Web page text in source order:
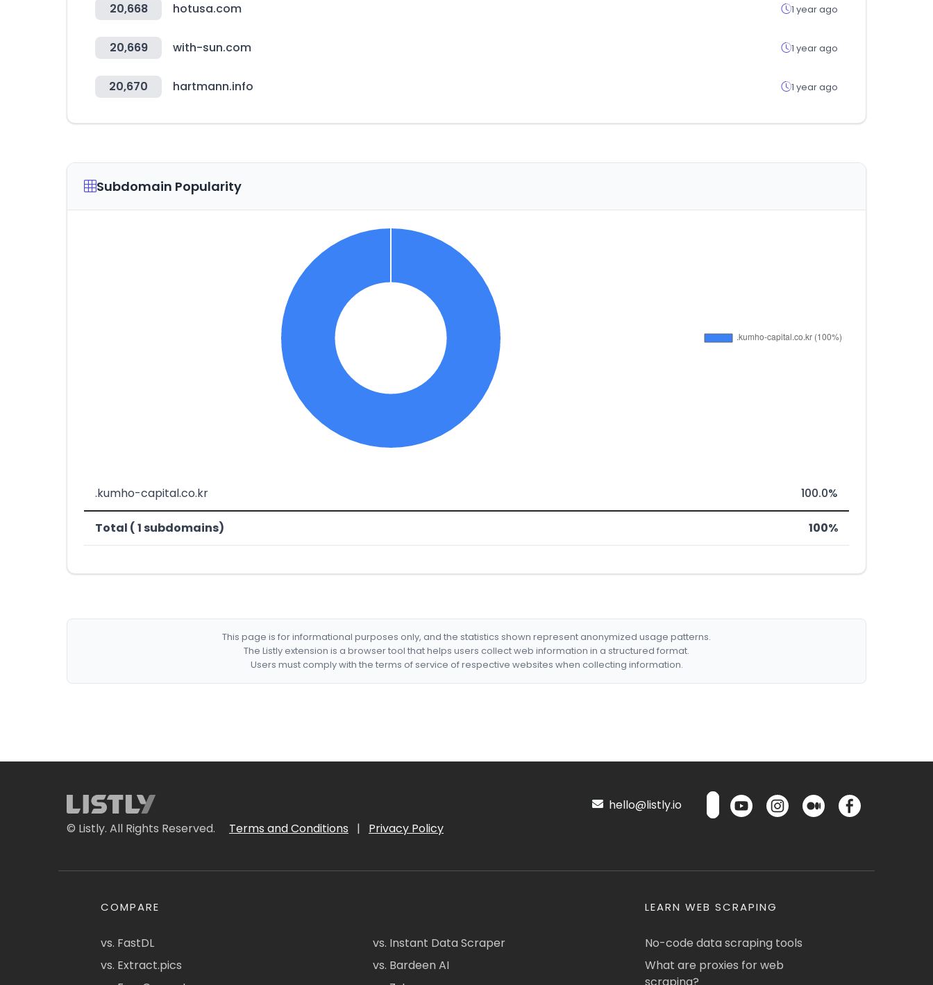
20,668 hotusa.com 1 year ago
20,669 with-sun.com 1 year ago
20,670 hartmann.info 1 year ago
Subdomain Popularity
.kumho-capital.co.kr 100.0%
Total ( 1 subdomains) 100%
This page is for informational purposes only, and the statistics shown represent anonymized usage patterns.
The Listly extension is a browser tool that helps users collect web information in a structured format.
Users must comply with the terms of service of respective websites when collecting information.
© Listly. All Rights Reserved. Terms and Conditions | Privacy Policy
hello@listly.io
COMPARE
vs. FastDL
vs. Extract.pics
vs. Instant Data Scraper
vs. Bardeen AI
LEARN WEB SCRAPING
No-code data scraping tools
What are proxies for web